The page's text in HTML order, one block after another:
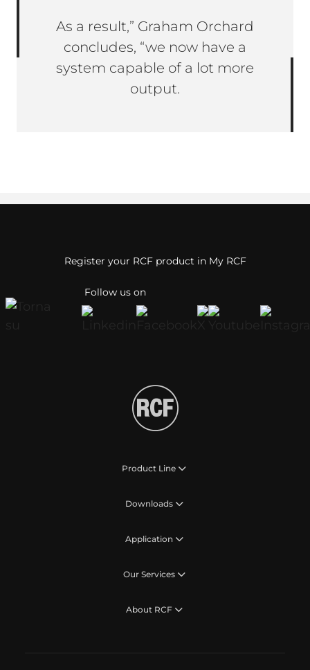
As a result,” Graham Orchard
concludes, “we now have a
system capable of a lot more
output.
Follow us on
Register your RCF product in My RCF
Product Line
Downloads
Application
Our Services
About RCF